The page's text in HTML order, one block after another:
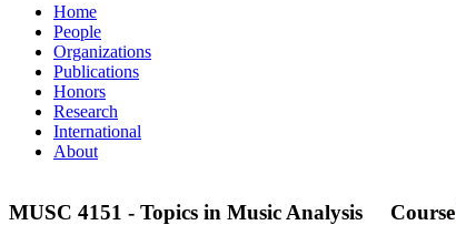
Home
People
Organizations
Publications
Honors
Research
International
About
MUSC 4151 - Topics in Music Analysis Course